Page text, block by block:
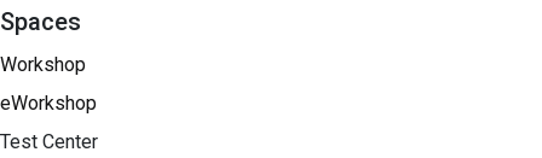
Spaces
Workshop
eWorkshop
Test Center